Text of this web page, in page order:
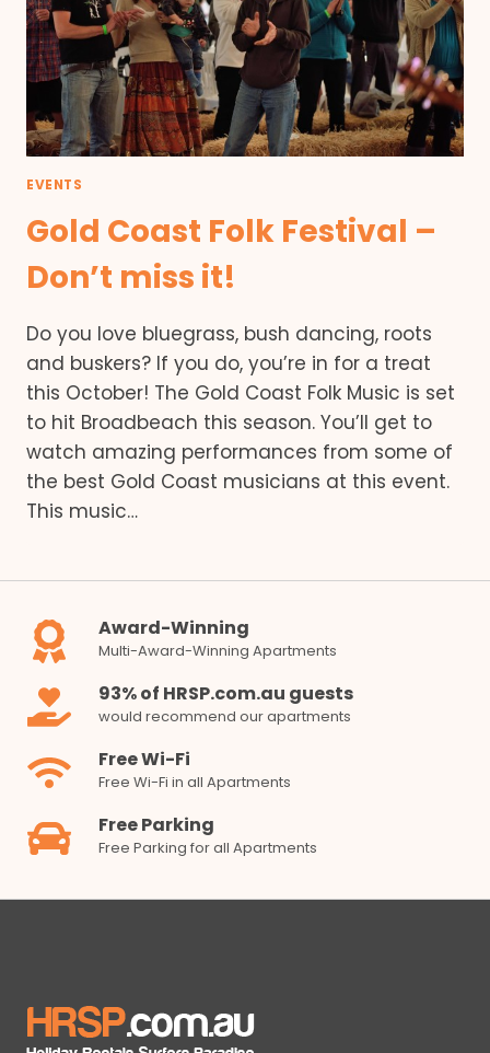
EVENTS
Gold Coast Folk Festival –
Don’t miss it!
Do you love bluegrass, bush dancing, roots
and buskers? If you do, you’re in for a treat
this October! The Gold Coast Folk Music is set
to hit Broadbeach this season. You’ll get to
watch amazing performances from some of
the best Gold Coast musicians at this event.
This music…
Award-Winning
Multi-Award-Winning Apartments
93% of HRSP.com.au guests
would recommend our apartments
Free Wi-Fi
Free Wi-Fi in all Apartments
Free Parking
Free Parking for all Apartments